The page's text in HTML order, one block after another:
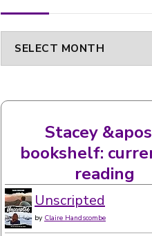
Archives
Stacey
bookshelf:
reading
Unscripted
by Claire Handscombe